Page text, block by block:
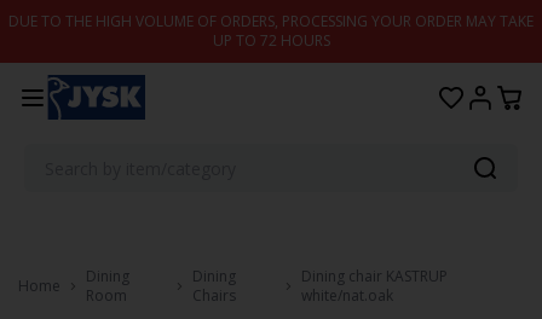
Skip to content
DUE TO THE HIGH VOLUME OF ORDERS, PROCESSING YOUR ORDER MAY TAKE
UP TO 72 HOURS
Home
Dining
Room
Dining
Chairs
Dining chair KASTRUP
white/nat.oak